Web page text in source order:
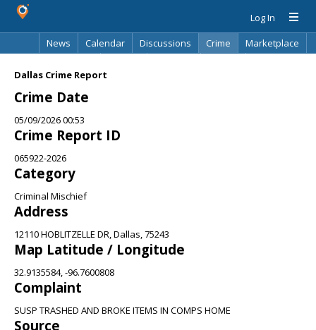
Log In
News
Calendar Discussions Crime
Marketplace
Dallas Crime Report
Crime Date
05/09/2026 00:53
Crime Report ID
065922-2026
Category
Criminal Mischief
Address
12110 HOBLITZELLE DR, Dallas, 75243
Map Latitude / Longitude
32.9135584, -96.7600808
Complaint
SUSP TRASHED AND BROKE ITEMS IN COMPS HOME
Source